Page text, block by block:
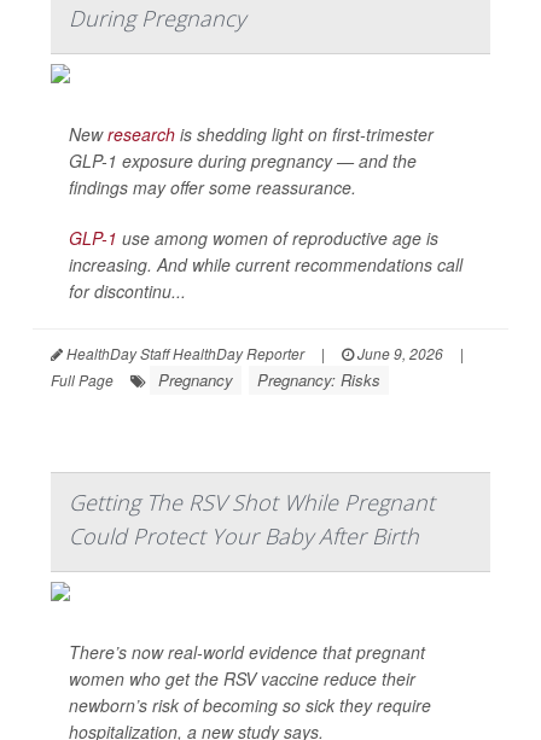
During Pregnancy
Newresearch is shedding light on first-trimester
GLP-1 exposure during pregnancy — and the
findings may offer some reassurance.
GLP-1 use among women of reproductive age is
increasing. And while current recommendations call
for discontinu...
HealthDay Staff HealthDay Reporter | June 9, 2026
|
Full Page
Pregnancy Pregnancy: Risks
Getting The RSV Shot While Pregnant
Could Protect Your Baby After Birth
There’s now real-world evidence that pregnant
women who get the RSV vaccine reduce their
newborn’s risk of becoming so sick they require
hospitalization, a new study says.